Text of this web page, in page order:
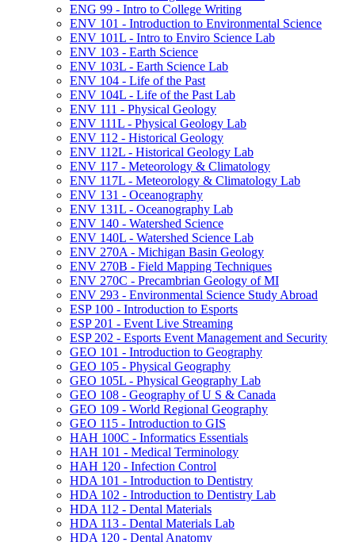
ENG 99 -​ Intro to College Writing
ENV 101 -​ Introduction to Environmental Science
ENV 101L -​ Intro to Enviro Science Lab
ENV 103 -​ Earth Science
ENV 103L -​ Earth Science Lab
ENV 104 -​ Life of the Past
ENV 104L -​ Life of the Past Lab
ENV 111 -​ Physical Geology
ENV 111L -​ Physical Geology Lab
ENV 112 -​ Historical Geology
ENV 112L -​ Historical Geology Lab
ENV 117 -​ Meteorology &​ Climatology
ENV 117L -​ Meteorology &​ Climatology Lab
ENV 131 -​ Oceanography
ENV 131L -​ Oceanography Lab
ENV 140 -​ Watershed Science
ENV 140L -​ Watershed Science Lab
ENV 270A -​ Michigan Basin Geology
ENV 270B -​ Field Mapping Techniques
ENV 270C -​ Precambrian Geology of MI
ENV 293 -​ Environmental Science Study Abroad
ESP 100 -​ Introduction to Esports
ESP 201 -​ Event Live Streaming
ESP 202 -​ Esports Event Management and Security
GEO 101 -​ Introduction to Geography
GEO 105 -​ Physical Geography
GEO 105L -​ Physical Geography Lab
GEO 108 -​ Geography of U S &​ Canada
GEO 109 -​ World Regional Geography
GEO 115 -​ Introduction to GIS
HAH 100C -​ Informatics Essentials
HAH 101 -​ Medical Terminology
HAH 120 -​ Infection Control
HDA 101 -​ Introduction to Dentistry
HDA 102 -​ Introduction to Dentistry Lab
HDA 112 -​ Dental Materials
HDA 113 -​ Dental Materials Lab
HDA 120 -​ Dental Anatomy